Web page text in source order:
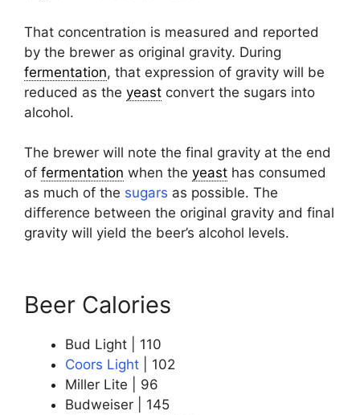
That concentration is measured and reported
by the brewer as original gravity. During
fermentation, that expression of gravity will be
reduced as the yeast convert the sugars into
alcohol.
The brewer will note the final gravity at the end
of fermentation when the yeast has consumed
as much of the sugars as possible. The
difference between the original gravity and final
gravity will yield the beer’s alcohol levels.
Beer Calories
Bud Light | 110
Coors Light | 102
Miller Lite | 96
Budweiser | 145